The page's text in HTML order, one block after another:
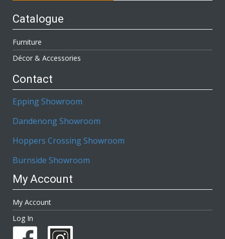
Catalogue
Furniture
Décor & Accessories
Contact
Epping Showroom
Dandenong Showroom
Hoppers Crossing Showroom
Burnside Showroom
My Account
My Account
Log In